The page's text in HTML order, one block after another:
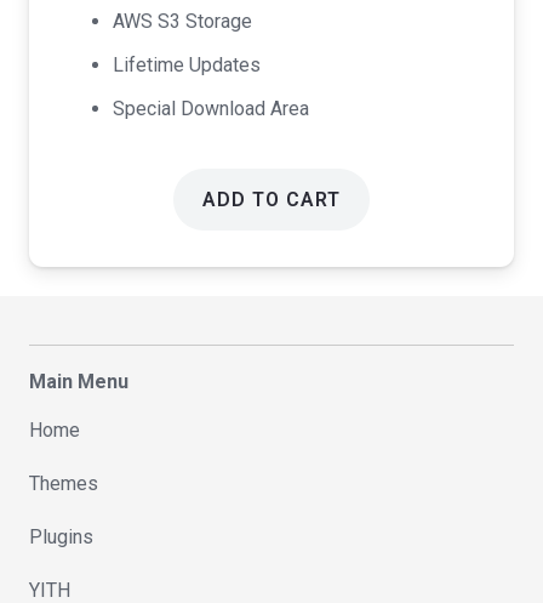
AWS S3 Storage
Lifetime Updates
Special Download Area
ADD TO CART
Main Menu
Home
Themes
Plugins
YITH